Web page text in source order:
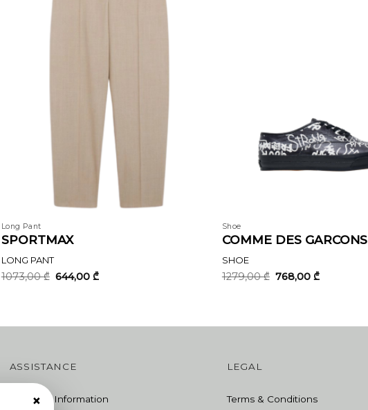
Long Pant
SPORTMAX
LONG PANT
1073,00₾ Original
644,00₾Current
Shoe
COMME DES GARCONS
SHOE
1279,00₾ Original
768,00₾Current
ASSISTANCE
Shipping Information
LEGAL
Terms & Conditions
×